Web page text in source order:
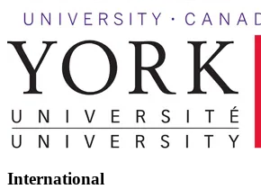
International